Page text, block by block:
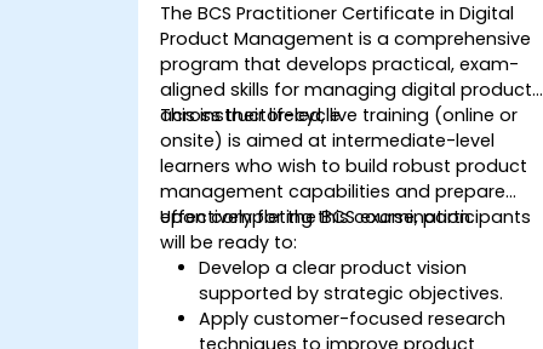
The BCS Practitioner Certificate in Digital
Product Management is a comprehensive
program that develops practical, exam-
aligned skills for managing digital products
across their lifecycle.
This instructor-led, live training (online or
onsite) is aimed at intermediate-level
learners who wish to build robust product
management capabilities and prepare
effectively for the BCS examination.
Upon completing this course, participants
will be ready to:
Develop a clear product vision
supported by strategic objectives.
Apply customer-focused research
techniques to improve product